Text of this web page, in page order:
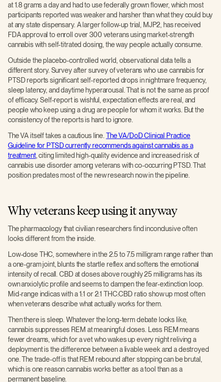
at 1.8 grams a day and had to use federally grown flower, which most
participants reported was weaker and harsher than what they could buy
at any state dispensary. A larger follow-up trial, MJP2, has received
FDA approval to enroll over 300 veterans using market-strength
cannabis with self-titrated dosing, the way people actually consume.
Outside the placebo-controlled world, observational data tells a
different story. Survey after survey of veterans who use cannabis for
PTSD reports significant self-reported drops in nightmare frequency,
sleep latency, and daytime hyperarousal. That is not the same as proof
of efficacy. Self-report is wishful, expectation effects are real, and
people who keep using a drug are people for whom it works. But the
consistency of the reports is hard to ignore.
The VA itself takes a cautious line. The VA/DoD Clinical Practice
Guideline for PTSD currently recommends against cannabis as a
treatment, citing limited high-quality evidence and increased risk of
cannabis use disorder among veterans with co-occurring PTSD. That
position predates most of the new research now in the pipeline.
Why veterans keep using it anyway
The pharmacology that civilian researchers find inconclusive often
looks different from the inside.
Low-dose THC, somewhere in the 2.5 to 7.5 milligram range rather than
a one-gram joint, blunts the startle reflex and softens the emotional
intensity of recall. CBD at doses above roughly 25 milligrams has its
own anxiolytic profile and seems to dampen the fear-extinction loop.
Mid-range indicas with a 1:1 or 2:1 THC:CBD ratio show up most often
when veterans describe what actually works for them.
Then there is sleep. Whatever the long-term debate looks like,
cannabis suppresses REM at meaningful doses. Less REM means
fewer dreams, which for a vet who wakes up every night reliving a
deployment is the difference between a livable week and a destroyed
one. The trade-off is that REM rebound after stopping can be brutal,
which is one reason cannabis works better as a tool than as a
permanent baseline.